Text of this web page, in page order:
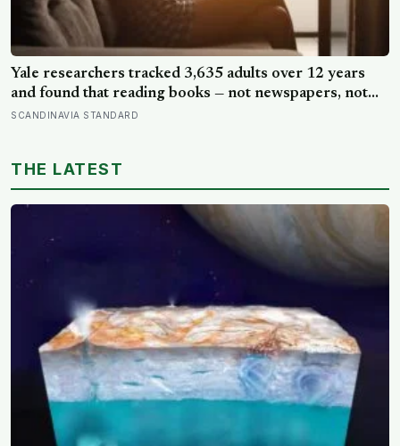
Yale researchers tracked 3,635 adults over 12 years
and found that reading books — not newspapers, not
magazines — was the only form of reading strongly
SCANDINAVIA STANDARD
THE LATEST